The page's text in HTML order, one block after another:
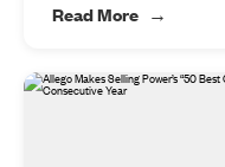
Read More